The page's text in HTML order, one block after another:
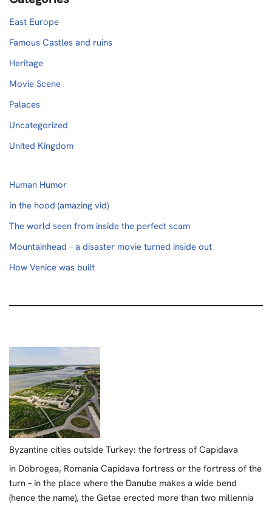
East Europe
Famous Castles and ruins
Heritage
Movie Scene
Palaces
Uncategorized
United Kingdom
Human Humor
In the hood (amazing vid)
The world seen from inside the perfect scam
Mountainhead – a disaster movie turned inside out
How Venice was built
Byzantine cities outside Turkey: the fortress of Capidava
in Dobrogea, Romania Capidava fortress or the fortress of the
turn – in the place where the Danube makes a wide bend
(hence the name), the Getae erected more than two millennia